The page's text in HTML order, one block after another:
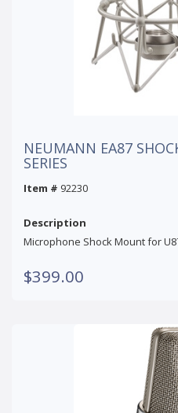
NEUMANN EA87
SERIES
Item # 92230
Description
Microphone Shock Mount for
$399.00